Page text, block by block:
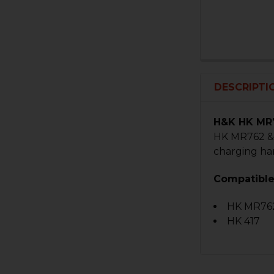
H&K HK
HK MR762
charging
Compatible
HK
HK 417